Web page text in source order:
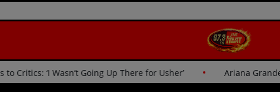
Usher Responds to Critics: ‘I Wasn’t Going Up There for Usher’